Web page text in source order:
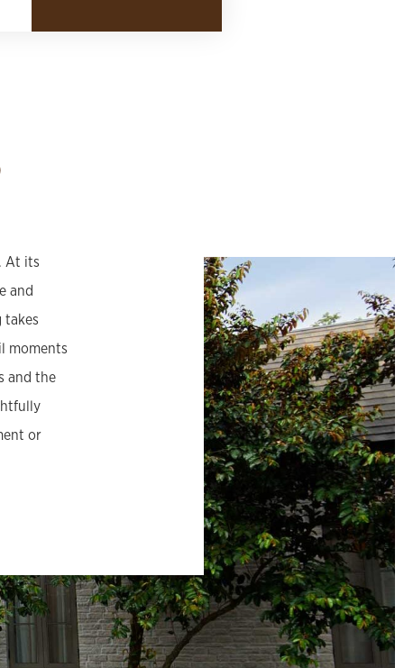
At its
and
takes
moments
and the
or